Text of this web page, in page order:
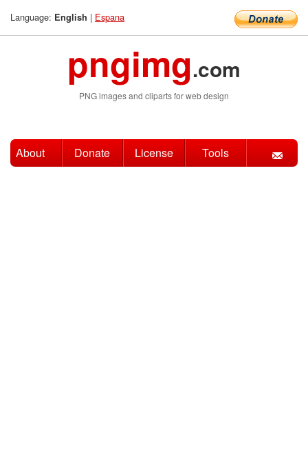
Language: English | Espana
pngimg.com
PNG images and cliparts for web design
About Donate License Tools